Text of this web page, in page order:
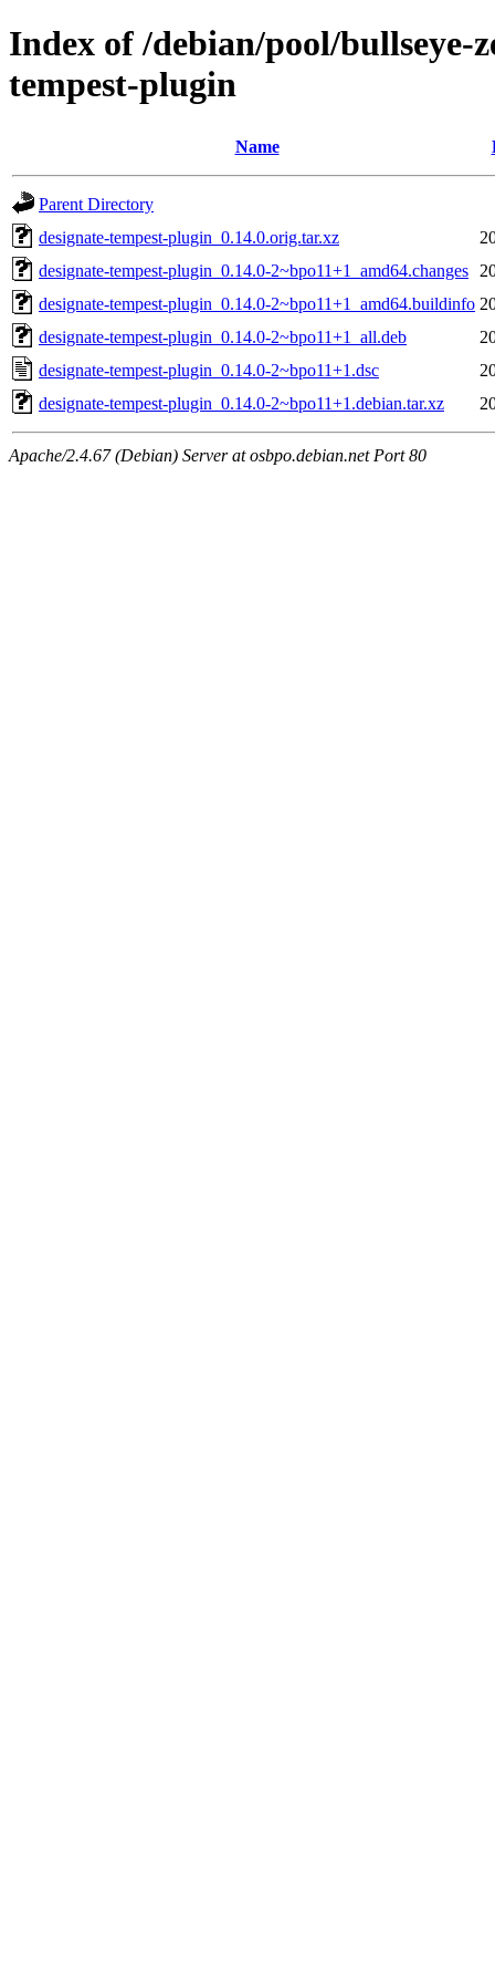
Index of /debian/pool/bullseye-
tempest-plugin
Name
Parent Directory
designate-tempest-plugin_0.14.0.orig.tar.xz
designate-tempest-plugin_0.14.0-2~bpo11+1_amd64.changes
designate-tempest-plugin_0.14.0-2~bpo11+1_amd64.buildinfo
designate-tempest-plugin_0.14.0-2~bpo11+1_all.deb
designate-tempest-plugin_0.14.0-2~bpo11+1.dsc
designate-tempest-plugin_0.14.0-2~bpo11+1.debian.tar.xz
Apache/2.4.67 (Debian) Server at osbpo.debian.net Port 80